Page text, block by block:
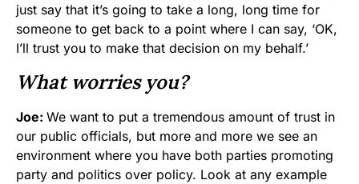
just say that it’s going to take a long, long time for
someone to get back to a point where I can say, ‘OK,
I’ll trust you to make that decision on my behalf.’
What worries you?
Joe: We want to put a tremendous amount of trust in
our public officials, but more and more we see an
environment where you have both parties promoting
party and politics over policy. Look at any example